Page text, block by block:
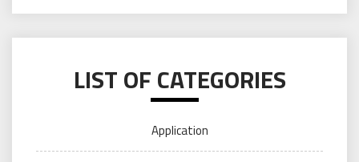
LIST OF CATEGORIES
Application